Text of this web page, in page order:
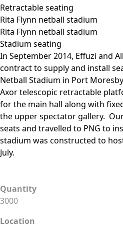
Retractable seating
Rita Flynn netball stadium
Rita Flynn netball stadium
Stadium seating
In September 2014, Effuzi and
contract to supply and install
Netball Stadium in Port
Axor telescopic retractable
for the main hall along with
the upper spectator gallery.
seats and travelled to PNG to
stadium was constructed to
July.
Quantity
3000
Location